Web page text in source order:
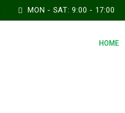
MON - SAT: 9:00 - 17:00
HOME